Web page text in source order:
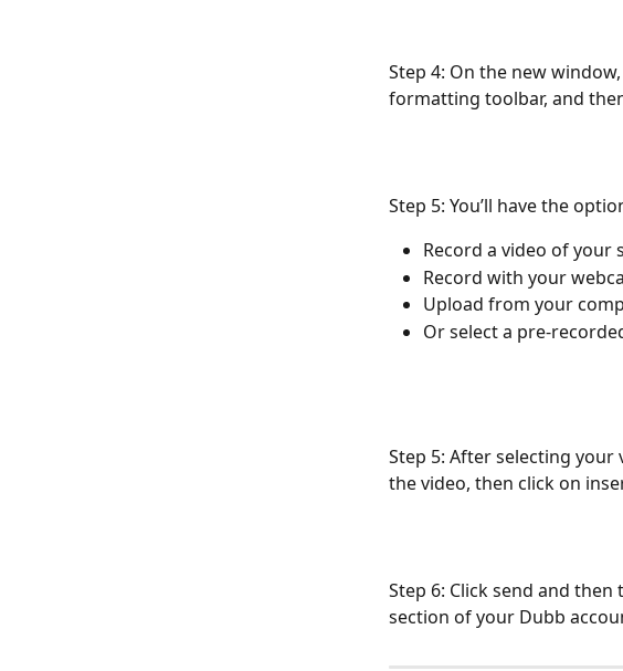
Step 4: On the new
formatting toolbar, and
Step 5: You’ll have the
Record a video of your
Record with your
Upload from your
Or select a pre-
Step 5: After selecting
the video, then click on
Step 6: Click send and
section of your Dubb